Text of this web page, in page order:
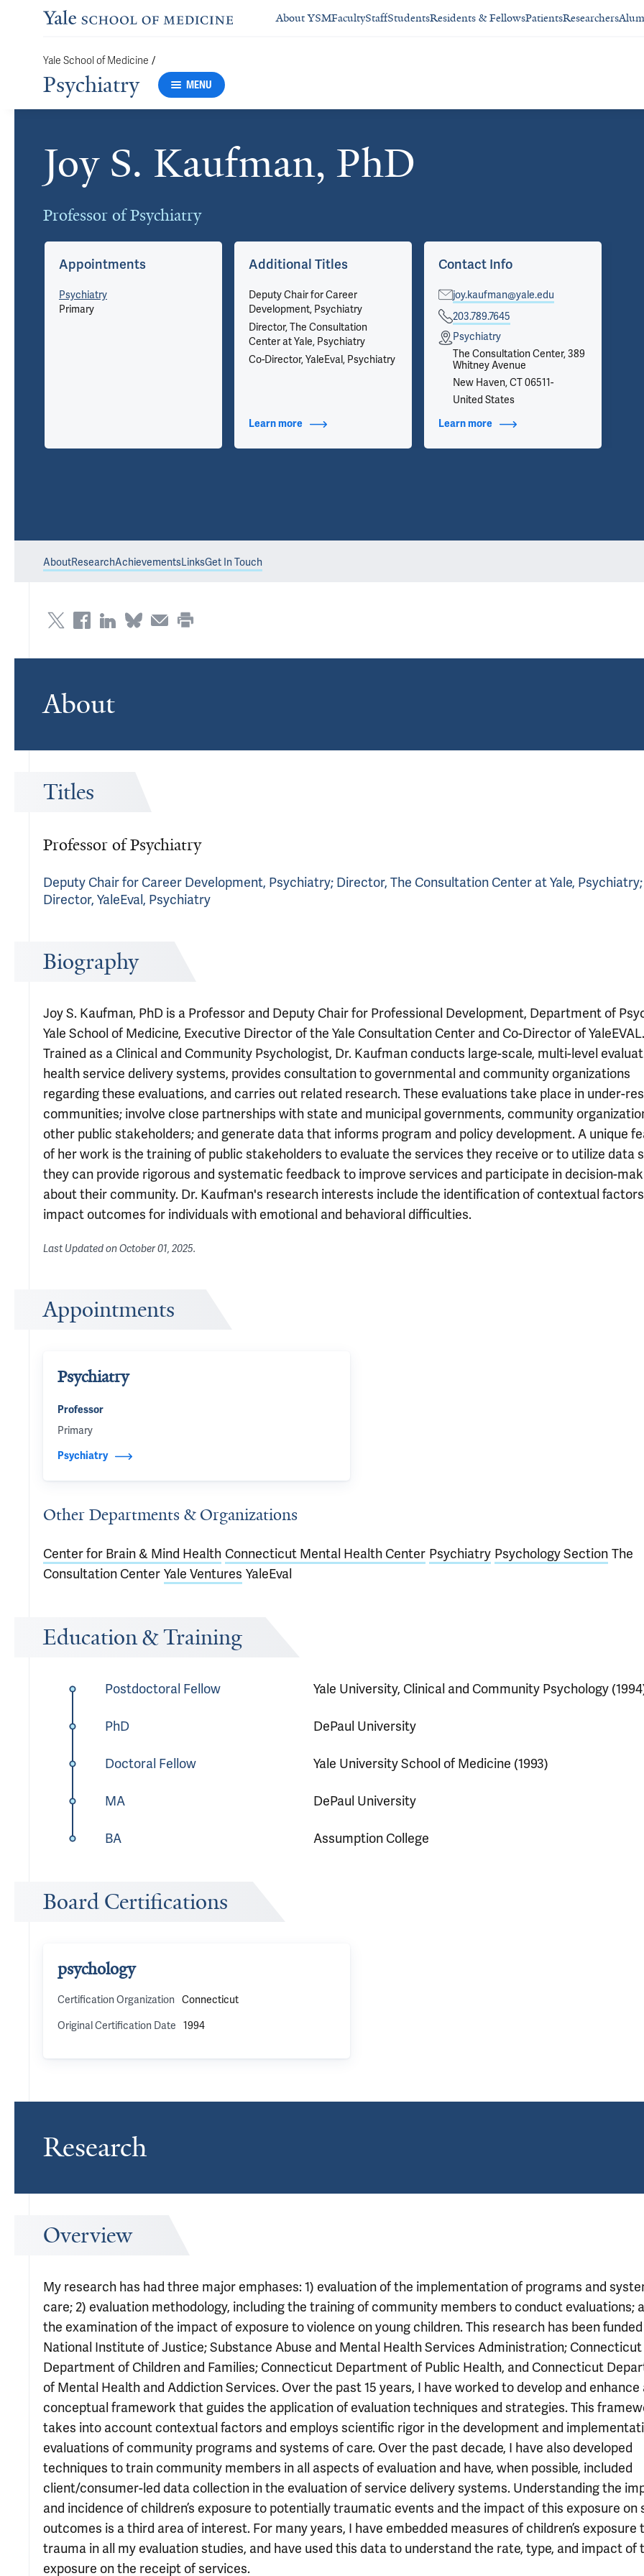
About YSMFacultyStaffStudentsResidents & FellowsPatientsResearchers
Yale School of Medicine /
Psychiatry MENU
Joy S. Kaufman, PhD
Professor of Psychiatry
Cards
Appointments
Psychiatry
Primary
Additional Titles
Deputy Chair for Career
Development, Psychiatry
Director, The Consultation
Center at Yale, Psychiatry
Co-Director, YaleEval, Psychiatry
Learn moreabout Additional Titles
Contact Info
joy.kaufman@yale.edu
203.789.7645
Psychiatry
The Consultation Center, 389
Whitney Avenue
New Haven, CT 06511-
United States
Learn moreabout Contact Info
AboutResearchAchievementsLinksGet In Touch
About
Titles
Professor of Psychiatry
Deputy Chair for Career Development, Psychiatry; Director, The Consultation Center at Yale,
Director, YaleEval, Psychiatry
Biography
Joy S. Kaufman, PhD is a Professor and Deputy Chair for Professional Development, Department of
Yale School of Medicine, Executive Director of the Yale Consultation Center and Co-Director of YaleEVAL.
Trained as a Clinical and Community Psychologist, Dr. Kaufman conducts large-scale, multi-level
health service delivery systems, provides consultation to governmental and community organizations
regarding these evaluations, and carries out related research. These evaluations take place in under-
communities; involve close partnerships with state and municipal governments, community
other public stakeholders; and generate data that informs program and policy development. A unique
of her work is the training of public stakeholders to evaluate the services they receive or to utilize data
they can provide rigorous and systematic feedback to improve services and participate in decision-
about their community. Dr. Kaufman's research interests include the identification of contextual
impact outcomes for individuals with emotional and behavioral difficulties.
Last Updated onOctober 01, 2025.
Appointments
Psychiatry
Professor
Primary
Psychiatry
Other Departments & Organizations
Center for Brain & Mind Health Connecticut Mental Health Center Psychiatry Psychology Section The
Consultation Center Yale Ventures YaleEval
Education & Training
Postdoctoral Fellow Yale University, Clinical and Community Psychology
PhD DePaul University
Doctoral Fellow Yale University School of Medicine (1993)
MA DePaul University
BA Assumption College
Board Certifications
psychology
Certification Organization
Connecticut
Original Certification Date
1994
Research
Overview
My research has had three major emphases: 1) evaluation of the implementation of programs and
care; 2) evaluation methodology, including the training of community members to conduct evaluations;
the examination of the impact of exposure to violence on young children. This research has been
National Institute of Justice; Substance Abuse and Mental Health Services Administration; Connecticut
Department of Children and Families; Connecticut Department of Public Health, and Connecticut
of Mental Health and Addiction Services. Over the past 15 years, I have worked to develop and enhance
conceptual framework that guides the application of evaluation techniques and strategies. This
takes into account contextual factors and employs scientific rigor in the development and
evaluations of community programs and systems of care. Over the past decade, I have also developed
techniques to train community members in all aspects of evaluation and have, when possible, included
client/consumer-led data collection in the evaluation of service delivery systems. Understanding the
and incidence of children’s exposure to potentially traumatic events and the impact of this exposure on
outcomes is a third area of interest. For many years, I have embedded measures of children’s exposure
trauma in all my evaluation studies, and have used this data to understand the rate, type, and impact of
exposure on the receipt of services.